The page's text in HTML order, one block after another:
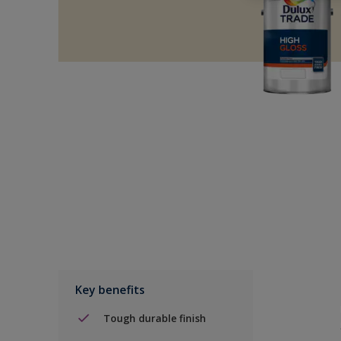
Key benefits
Tough durable finish